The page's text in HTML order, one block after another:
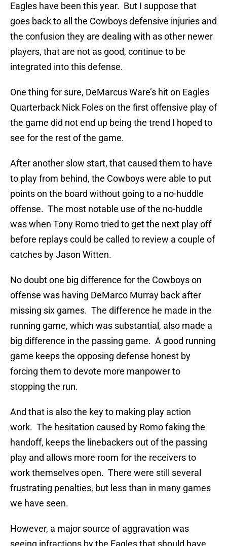
Eagles have been this year. But I suppose that
goes back to all the Cowboys defensive injuries and
the confusion they are dealing with as other newer
players, that are not as good, continue to be
integrated into this defense.
One thing for sure, DeMarcus Ware’s hit on Eagles
Quarterback Nick Foles on the first offensive play of
the game did not end up being the trend I hoped to
see for the rest of the game.
After another slow start, that caused them to have
to play from behind, the Cowboys were able to put
points on the board without going to a no-huddle
offense. The most notable use of the no-huddle
was when Tony Romo tried to get the next play off
before replays could be called to review a couple of
catches by Jason Witten.
No doubt one big difference for the Cowboys on
offense was having DeMarco Murray back after
missing six games. The difference he made in the
running game, which was substantial, also made a
big difference in the passing game. A good running
game keeps the opposing defense honest by
forcing them to devote more manpower to
stopping the run.
And that is also the key to making play action
work. The hesitation caused by Romo faking the
handoff, keeps the linebackers out of the passing
play and allows more room for the receivers to
work themselves open. There were still several
frustrating penalties, but less than in many games
we have seen.
However, a major source of aggravation was
seeing infractions by the Eagles that should have